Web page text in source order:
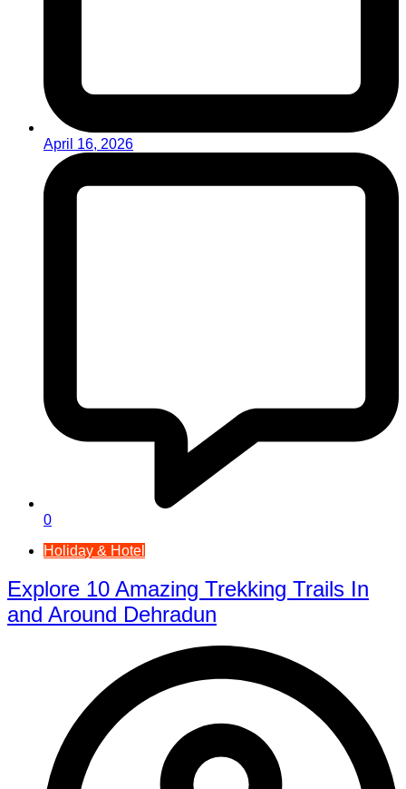
April 16, 2026
0
Holiday & Hotel
Explore 10 Amazing Trekking Trails In
and Around Dehradun